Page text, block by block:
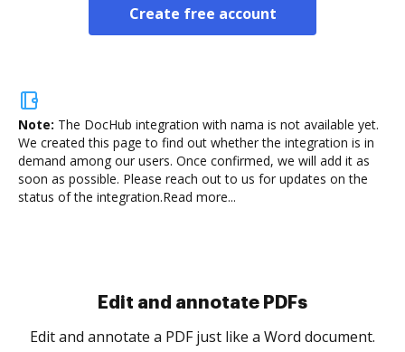
Create free account
Note: The DocHub integration with nama is not available yet.
We created this page to find out whether the integration is in
demand among our users. Once confirmed, we will add it as
soon as possible. Please reach out to us for updates on the
status of the integration.Read more...
Sign and collect eSignatures
Sign a document yourself and invite as many people